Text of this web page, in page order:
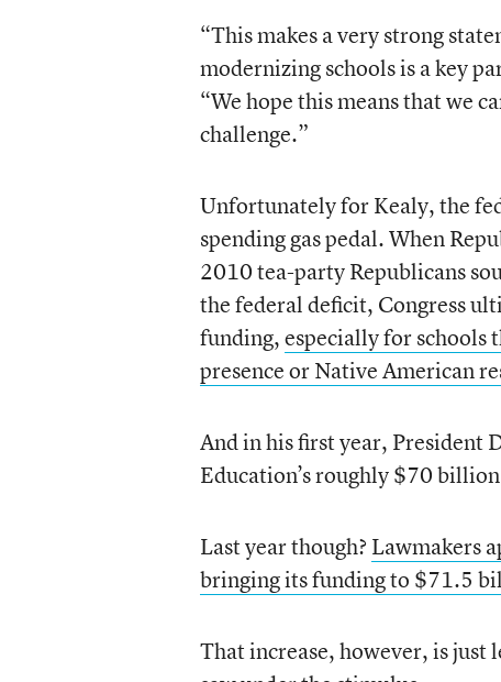
“This makes a very strong
modernizing schools is a key
“We hope this means that we
challenge.”
Unfortunately for Kealy, the
spending gas pedal. When
2010 tea-party Republicans
the federal deficit, Congress
funding,especially for schools
presence or Native American
And in his first year, President
Education’s roughly $70
Last year though? Lawmakers
bringing its funding to $71.5
That increase, however, is just